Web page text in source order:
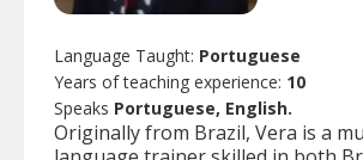
Language Taught: Portuguese
Years of teaching experience: 10
Speaks Portuguese, English.
Originally from Brazil, Vera is a